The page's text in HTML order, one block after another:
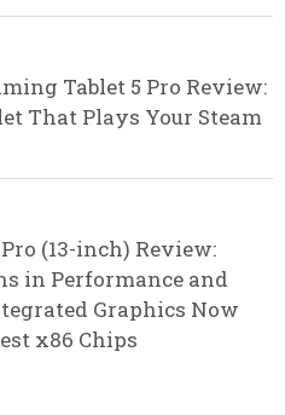
Tablet 5 Pro Review:
That Plays Your Steam
(13-inch) Review:
in Performance and
Graphics Now
x86 Chips